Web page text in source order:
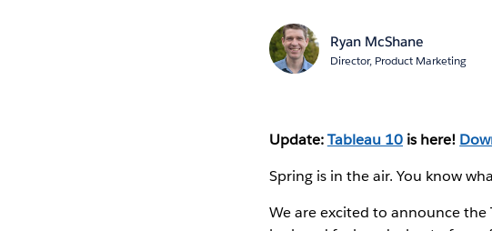
Ryan McShane
Director, Product Marketing
Update:Tableau 10 is here!
Spring is in the air. You know
We are excited to announce